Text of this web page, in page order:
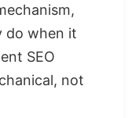
do when it
SEO
not